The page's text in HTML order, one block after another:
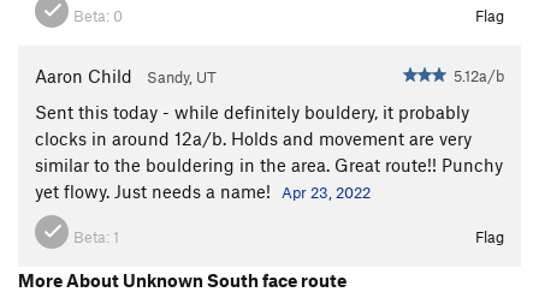
Beta: 0 Flag
Aaron Child Sandy, UT 5.12a/b
Sent this today - while definitely bouldery, it probably
clocks in around 12a/b. Holds and movement are very
similar to the bouldering in the area. Great route!! Punchy
yet flowy. Just needs a name!
Apr 23, 2022
Beta: 1 Flag
More About Unknown South face route